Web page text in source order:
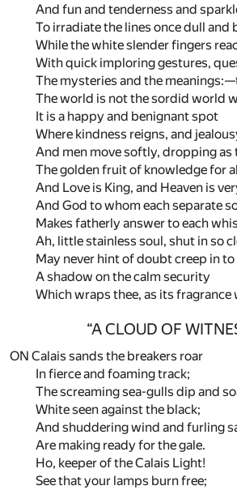
And fun and tenderness and
To irradiate the lines once dull and
While the white slender fingers
With quick imploring gestures,
The mysteries and the
The world is not the sordid world
It is a happy and benignant spot
Where kindness reigns, and
And men move softly, dropping as
The golden fruit of knowledge for
And Love is King, and Heaven is
And God to whom each separate
Makes fatherly answer to each
Ah, little stainless soul, shut in so
May never hint of doubt creep in to
A shadow on the calm security
Which wraps thee, as its fragrance
“A CLOUD OF
ON Calais sands the breakers roar
In fierce and foaming track;
The screaming sea-gulls dip and
White seen against the black;
And shuddering wind and furling
Are making ready for the gale.
Ho, keeper of the Calais Light!
See that your lamps burn free;